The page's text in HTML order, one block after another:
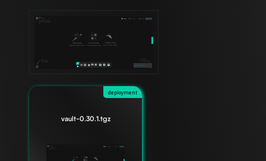
deployment
vault-0.30.1.tgz